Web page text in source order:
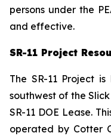
persons under the
and effective.
SR-11 Project
The SR-11 Project
southwest of the
SR-11 DOE Lease.
operated by Cotter